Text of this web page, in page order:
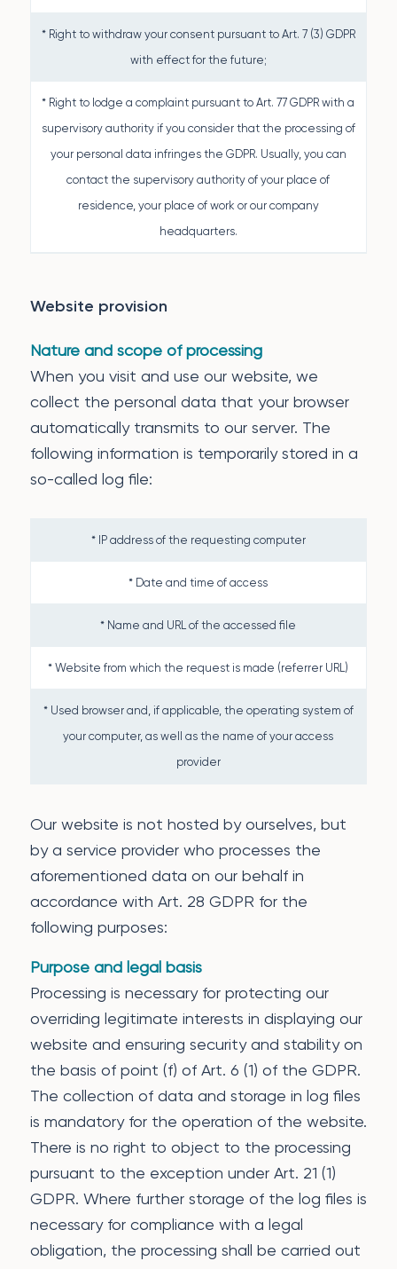
* Right to withdraw your consent pursuant to Art. 7 (3) GDPR
with effect for the future;
* Right to lodge a complaint pursuant to Art. 77 GDPR with a
supervisory authority if you consider that the processing of
your personal data infringes the GDPR. Usually, you can
contact the supervisory authority of your place of
residence, your place of work or our company
headquarters.
Website provision
Nature and scope of processing
When you visit and use our website, we
collect the personal data that your browser
automatically transmits to our server. The
following information is temporarily stored in a
so-called log file:
* IP address of the requesting computer
* Date and time of access
* Name and URL of the accessed file
* Website from which the request is made (referrer URL)
* Used browser and, if applicable, the operating system of
your computer, as well as the name of your access
provider
Our website is not hosted by ourselves, but
by a service provider who processes the
aforementioned data on our behalf in
accordance with Art. 28 GDPR for the
following purposes:
Purpose and legal basis
Processing is necessary for protecting our
overriding legitimate interests in displaying our
website and ensuring security and stability on
the basis of point (f) of Art. 6 (1) of the GDPR.
The collection of data and storage in log files
is mandatory for the operation of the website.
There is no right to object to the processing
pursuant to the exception under Art. 21 (1)
GDPR. Where further storage of the log files is
necessary for compliance with a legal
obligation, the processing shall be carried out